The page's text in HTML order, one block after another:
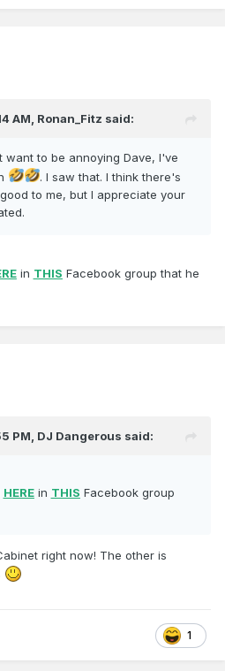
AM, Ronan_Fitz said:
to be annoying Dave, I've
. I saw that. I think there's
to me, but I appreciate your
in THIS Facebook group that he
PM, DJ Dangerous said:
HEREin THIS Facebook group
right now! The other is
1